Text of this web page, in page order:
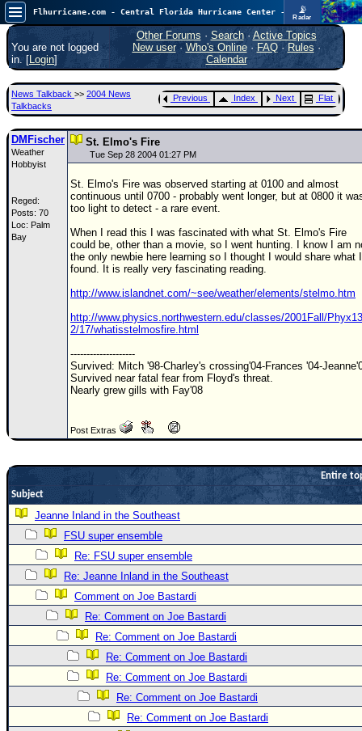
📡
Radar
Atlantic is quiet again.FlHurricane
Atlantic Tropical Cyclone Tracking
🌀 Since 1995
Main Page
News Only
Met Blogs
News Archives
Search
⚠ CURRENT STORMS
None
5 10
COMMUNICATION
Image Recordings
Forecast Models
Recon Info
More Recon
Hurricane Radar
CONTENT
General Info
Site Usage Tips
You are not logged
in. [Login]
Other Forums · Search· Active Topics
New user· Who's Online· FAQ·Rules ·
Calendar
News Talkback >> 2004 News
Talkbacks
Previous Index Next Flat
DMFischer
Weather
Hobbyist
Reged:
Posts: 70
Loc: Palm
Bay
St. Elmo's Fire
Tue Sep 28 2004 01:27 PM
St. Elmo's Fire was observed starting at 0100 and almost
continuous until 0700 - probably went longer, but at 0800 it
too light to detect - a rare event.
When I read this I was fascinated with what St. Elmo's Fire
could be, other than a movie, so I went hunting. I know I am
the only newbie here learning so I thought I would share what I
found. It is really very fascinating reading.
http://www.islandnet.com/~see/weather/elements/stelmo.htm
http://www.physics.northwestern.edu/classes/2001Fall/
2/17/whatisstelmosfire.html
--------------------
Survived: Mitch '98-Charley's crossing'04-Frances '04-
Survived near fatal fear from Floyd's threat.
Nearly grew gills with Fay'08
Post Extras
Entire
Subject
Jeanne Inland in the Southeast
FSU super ensemble
Re: FSU super ensemble
Re: Jeanne Inland in the Southeast
Comment on Joe Bastardi
Re: Comment on Joe Bastardi
Re: Comment on Joe Bastardi
Re: Comment on Joe Bastardi
Re: Comment on Joe Bastardi
Re: Comment on Joe Bastardi
Re: Comment on Joe Bastardi